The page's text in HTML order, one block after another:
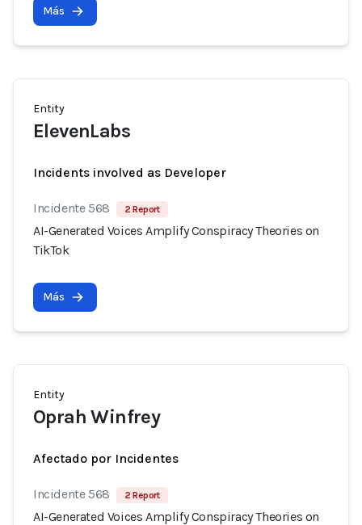
Más
Entity
ElevenLabs
Incidents involved as Developer
Incidente 568 2 Report
AI-Generated Voices Amplify Conspiracy Theories on
TikTok
Más
Entity
Oprah Winfrey
Afectado por Incidentes
Incidente 568 2 Report
AI-Generated Voices Amplify Conspiracy Theories on